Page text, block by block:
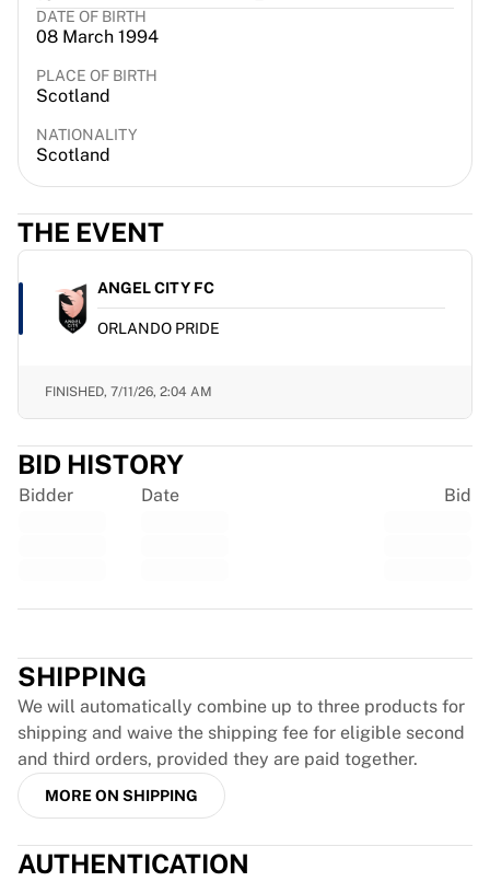
France Rugby
Gloucester Rugby
Bath Rugby
ASM Clermont Auvergne
Harlequins
View all Rugby
Cricket
Delhi Capitals
West Indies
Cricket Ireland
View all Cricket
Ice Hockey
Tre Kronor
NHL Alumni
View all Ice Hockey
Other
Glory Kickboxing
DATE OF BIRTH
08 March 1994
PLACE OF BIRTH
Scotland
NATIONALITY
Scotland
THE EVENT
ANGEL CITY FC
ORLANDO PRIDE
FINISHED, 7/11/26, 2:04 AM
BID HISTORY
Bidder Date Bid
SHIPPING
We will automatically combine up to three products for
shipping and waive the shipping fee for eligible second
and third orders, provided they are paid together.
MORE ON SHIPPING
AUTHENTICATION